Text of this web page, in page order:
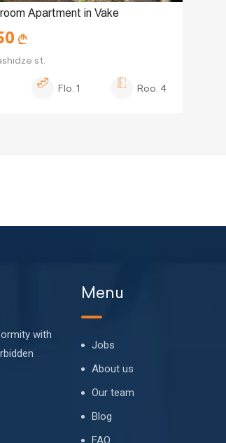
For Sale 4 room Apartment in Vake
st.
Flo. 1 Roo. 4
with
Menu
Jobs
About us
Our team
Blog
FAQ